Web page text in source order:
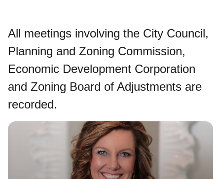
All meetings involving the City Council,
Planning and Zoning Commission,
Economic Development Corporation
and Zoning Board of Adjustments are
recorded.